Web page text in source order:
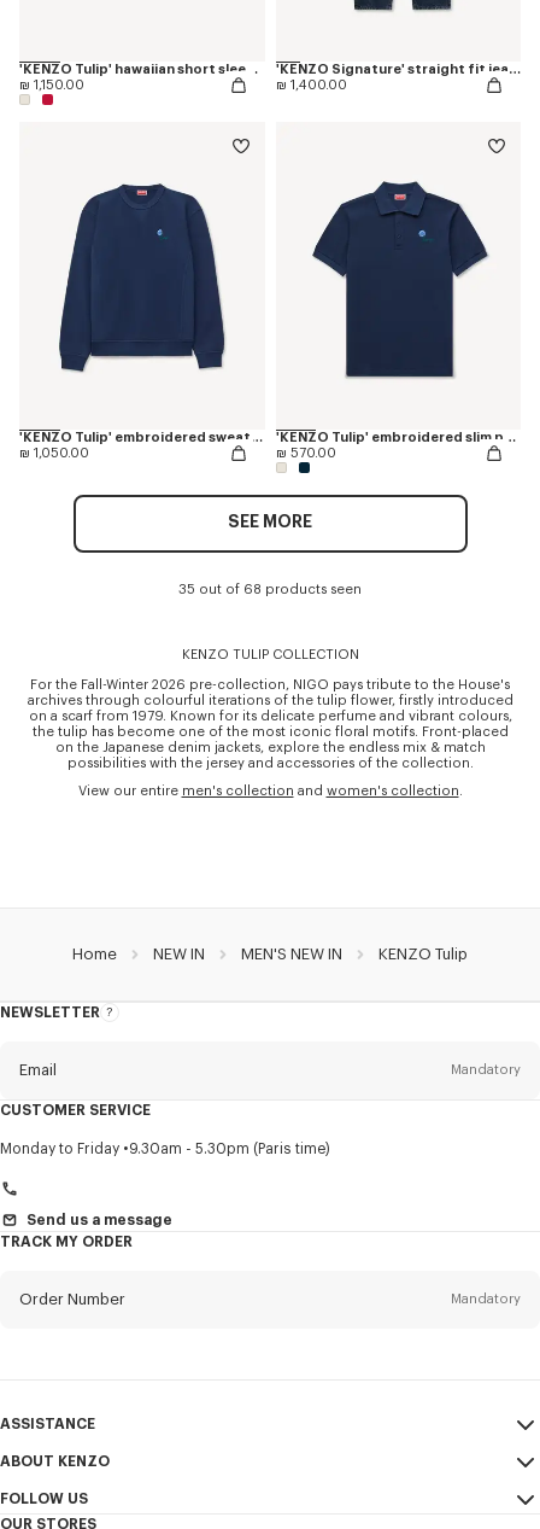
'KENZO Tulip' hawaiian short sleeve shirt in cotton
₪ 1,150.00
'KENZO Signature' straight fit jeans in japanese denim
₪ 1,400.00
'KENZO Tulip' embroidered sweatshirt in cotton
₪ 1,050.00
'KENZO Tulip' embroidered slim polo in cotton
₪ 570.00
SEE MORE
35 out of 68 products seen
KENZO TULIP COLLECTION
For the Fall-Winter 2026 pre-collection, NIGO pays tribute to the House's
archives through colourful iterations of the tulip flower, firstly introduced
on a scarf from 1979. Known for its delicate perfume and vibrant colours,
the tulip has become one of the most iconic floral motifs. Front-placed
on the Japanese denim jackets, explore the endless mix & match
possibilities with the jersey and accessories of the collection.
View our entire men's collection and women's collection
Home NEW IN MEN'S NEW IN KENZO Tulip
NEWSLETTER
About
Email Mandatory
Title Mandatory
I would like to receive communications about KENZO products,
CUSTOMER SERVICE
Monday to Friday 9.30am - 5.30pm (Paris time)
Send us a message
TRACK MY ORDER
Order Number Mandatory
ASSISTANCE
My Account
Size Guide
ABOUT KENZO
Sales Conditions
FOLLOW US
OUR STORES